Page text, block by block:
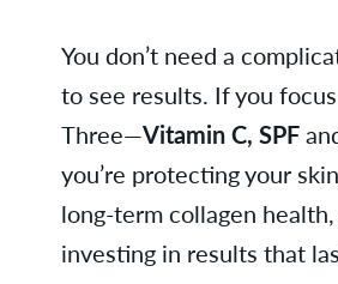
You don’t need a
to see results. If you
Three—Vitamin C, SPF
you’re protecting your
long-term collagen
investing in results that